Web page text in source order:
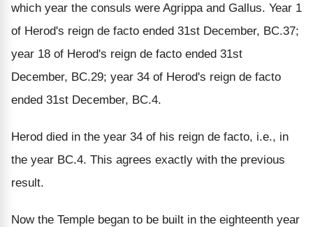
which year the consuls were Agrippa and Gallus. Year 1
of Herod's reign de facto ended 31st December, BC.37;
year 18 of Herod's reign de facto ended 31st
December, BC.29; year 34 of Herod's reign de facto
ended 31st December, BC.4.
Herod died in the year 34 of his reign de facto, i.e., in
the year BC.4. This agrees exactly with the previous
result.
Now the Temple began to be built in the eighteenth year